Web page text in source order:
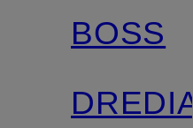
BOSS
DREDIA